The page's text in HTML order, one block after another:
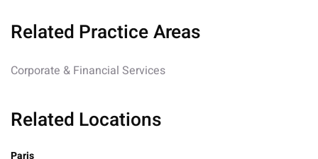
Related Practice Areas
Corporate & Financial Services
Related Locations
Paris